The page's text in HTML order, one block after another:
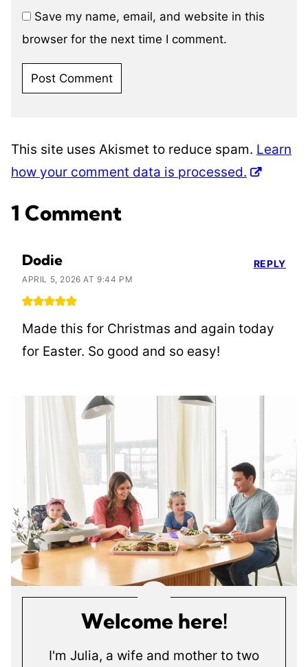
Save my name, email, and website in this
browser for the next time I comment.
This site uses Akismet to reduce spam. Learn
how your comment data is processed.
1 Comment
Dodie
APRIL 5, 2026 AT 9:44 PM
Made this for Christmas and again today
for Easter. So good and so easy!
REPLY
Welcome here!
I'm Julia, a wife and mother to two